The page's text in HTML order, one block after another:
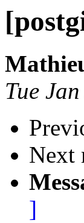
Tue
Next
]